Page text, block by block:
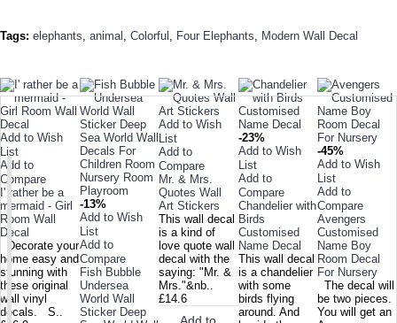
Tags: elephants, animal , Colorful , Four Elephants, Modern Wall Decal
Add to Wish
List
Add to
Compare
I' rather be a
mermaid - Girl
Room Wall
Decal
Decorate your
home easy and
stunning with
these original
wall vinyl
decals. S..
-13%
Add to Wish
List
Add to
Compare
Fish Bubble
Undersea
World Wall
Sticker Deep
Add to Wish
List
Add to
Compare
Mr. & Mrs.
Quotes Wall
Art Stickers
This wall decal
is a kind of
love quote wall
decal with the
saying: "Mr. &
Mrs."&nb..
£14.6
-23%
Add to Wish
List
Add to
Compare
Chandelier with
Birds
Customised
Name Decal
This wall decal
is a chandelier
with some
birds flying
around. And
-45%
Add to Wish
List
Add to
Compare
Avengers
Customised
Name Boy
Room Decal
For Nursery
The decal will
be two pieces.
You will get an